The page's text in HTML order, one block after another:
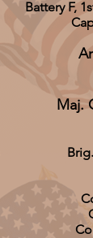
Battery F,
Maj.